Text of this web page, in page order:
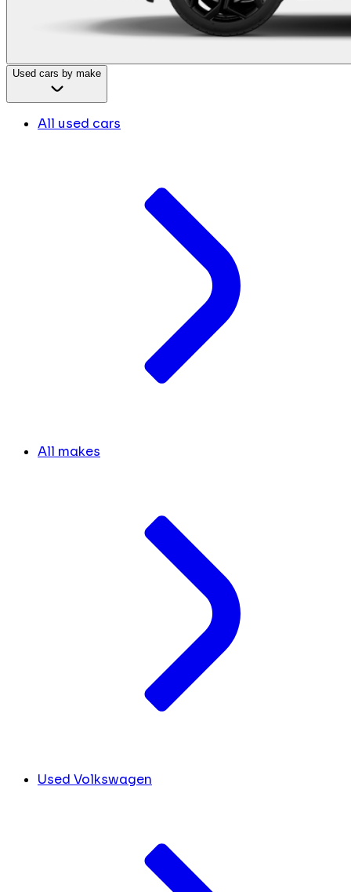
Used cars by make
All used cars
All makes
Used Volkswagen